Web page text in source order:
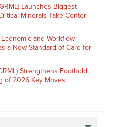
Launches Biggest
Minerals Take Center
and Workflow
a New Standard of Care for
Strengthens Foothold,
of 2026 Key Moves